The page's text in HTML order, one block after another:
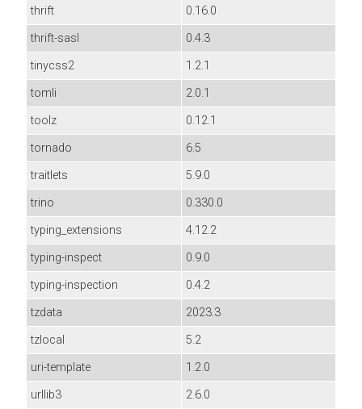
thrift
0.16.0
thrift-sasl
0.4.3
tinycss2
1.2.1
tomli
2.0.1
toolz
0.12.1
tornado
6.5
traitlets
5.9.0
trino
0.330.0
typing_extensions
4.12.2
typing-inspect
0.9.0
typing-inspection
0.4.2
tzdata
2023.3
tzlocal
5.2
uri-template
1.2.0
urllib3
2.6.0